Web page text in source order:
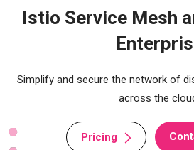
Istio Service Mesh
Simplify and secure the network of
across the
Pricing